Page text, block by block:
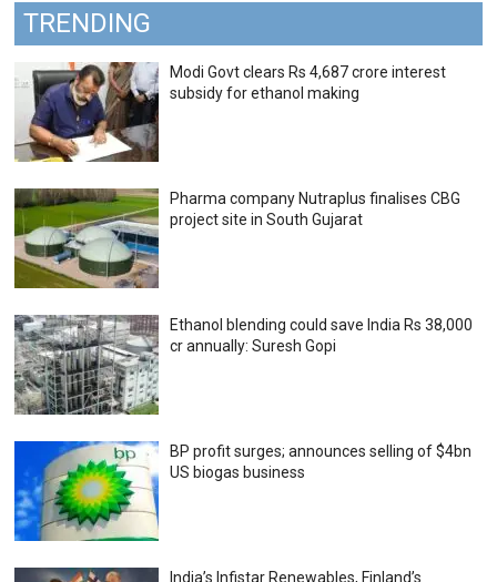
TRENDING
Modi Govt clears Rs 4,687 crore interest
subsidy for ethanol making
Pharma company Nutraplus finalises CBG
project site in South Gujarat
Ethanol blending could save India Rs 38,000
cr annually: Suresh Gopi
BP profit surges; announces selling of $4bn
US biogas business
India’s Infistar Renewables, Finland’s